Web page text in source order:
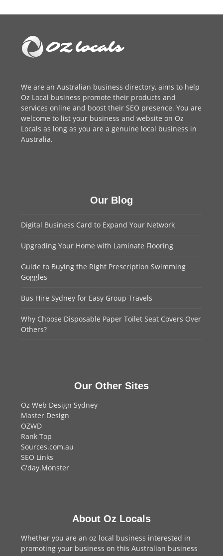
We are anAustralian business directory, aims to help
Oz Local business promote their products and
services online and boost their SEO presence. You are
welcome to list your business and website on Oz
Locals as long as you are a genuine local business in
Australia.
Our Blog
Digital Business Card to Expand Your Network
Upgrading Your Home with Laminate Flooring
Guide to Buying the Right Prescription Swimming
Goggles
Bus Hire Sydney for Easy Group Travels
Why Choose Disposable Paper Toilet Seat Covers Over
Others?
Our Other Sites
Oz Web Design Sydney
Master Design
OZWD
Rank Top
Sources.com.au
SEO Links
G'day.Monster
About Oz Locals
Whether you are an oz local business interested in
promoting your business on this Australian business